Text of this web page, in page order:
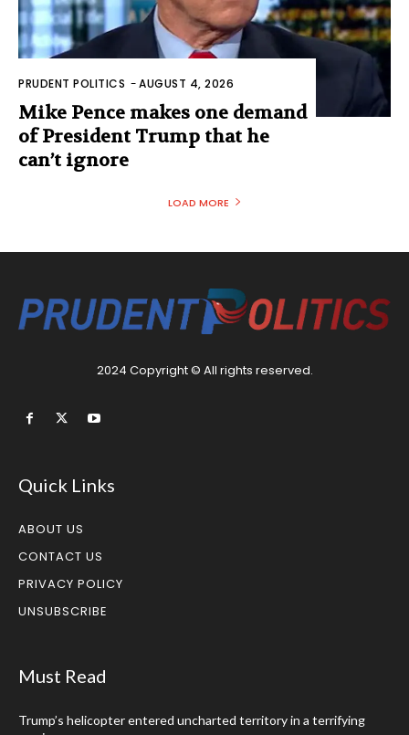
PRUDENT POLITICS -AUGUST 4, 2026
Mike Pence makes one demand
of President Trump that he
can’t ignore
LOAD MORE
2024 Copyright © All rights reserved.
Quick Links
ABOUT US
CONTACT US
PRIVACY POLICY
UNSUBSCRIBE
Must Read
Trump’s helicopter entered uncharted territory in a terrifying